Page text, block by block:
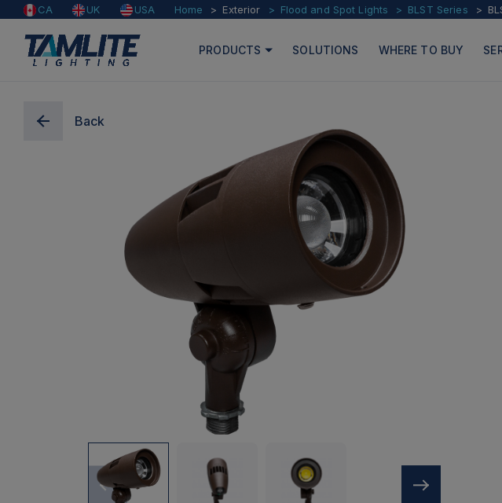
CA UK USA Home Exterior Flood and Spot Lights BLST Series
PRODUCTS SOLUTIONS WHERE TO BUY
PRODUCTS
Back